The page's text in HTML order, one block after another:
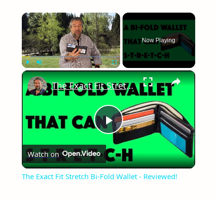
×
Play Unmute Fullscreen
Now Playing
×
Play
Video
The Exact Fit Stretch Bi-Fold Wallet - Reviewed!
Watch on
The Exact Fit Stretch Bi-Fold Wallet - Reviewed!